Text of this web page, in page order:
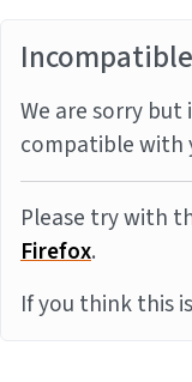
We are sorry
compatible with
Please try with
Firefox.
If you think this